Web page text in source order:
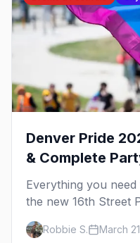
Denver Pride
& Complete
Everything you
the new 16th Street
through Capitol Hill,
and insider tips.
Robbie S. March